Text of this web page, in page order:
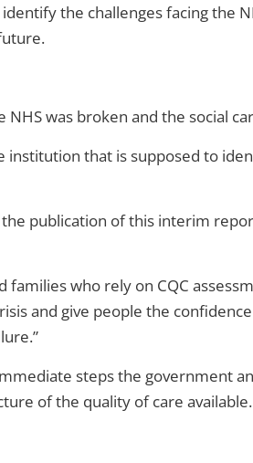
the challenges facing the
was broken and the social
that is supposed to
publication of this interim
who rely on CQC
and give people the
steps the government
of the quality of care available.